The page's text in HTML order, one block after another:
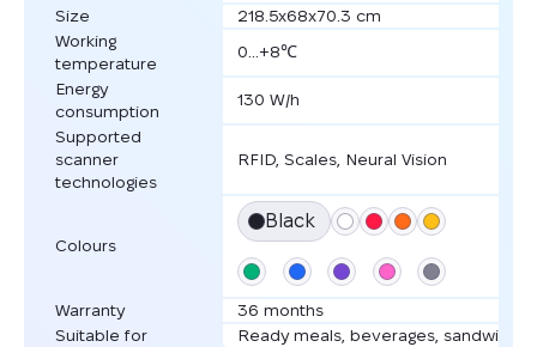
Size
218.5x68x70.3 cm
Working
temperature
0...+8℃
Energy
consumption
130 W/h
Supported
scanner
technologies
RFID, Scales, Neural Vision
Colours
Black
Warranty
36 months
Suitable for
Ready meals, beverages,